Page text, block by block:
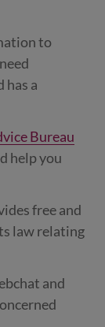
to
has a
Bureau
help you
free and
law relating
and